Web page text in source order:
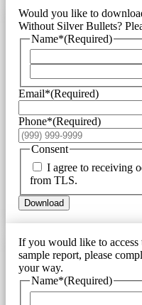
Would you like to
Without Silver Bullets?
Name*(Required)
Email*(Required)
Phone*(Required)
Consent
I agree to receiving
from TLS.
Download
If you would like to access
sample report, please
your way.
Name*(Required)